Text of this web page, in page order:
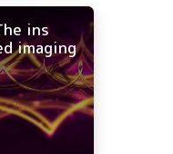
ins
imaging